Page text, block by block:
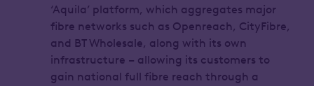
‘Aquila’ platform, which aggregates major
fibre networks such as Openreach, CityFibre,
and BT Wholesale, along with its own
infrastructure – allowing its customers to
gain national full fibre reach through a